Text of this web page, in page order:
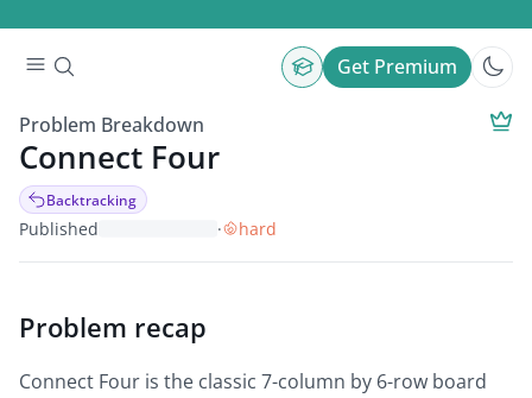
Get Premium
Problem Breakdown
Connect Four
Backtracking
Published · hard
Problem recap
Connect Four is the classic 7-column by 6-row board